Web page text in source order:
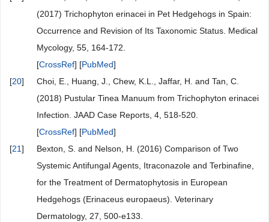
(2017) Trichophyton erinacei in Pet Hedgehogs in Spain:
Occurrence and Revision of Its Taxonomic Status. Medical
Mycology, 55, 164-172.
[CrossRef] [PubMed]
[20]
Choi, E., Huang, J., Chew, K.L., Jaffar, H. and Tan, C.
(2018) Pustular Tinea Manuum from Trichophyton erinacei
Infection. JAAD Case Reports, 4, 518-520.
[CrossRef] [PubMed]
[21]
Bexton, S. and Nelson, H. (2016) Comparison of Two
Systemic Antifungal Agents, Itraconazole and Terbinafine,
for the Treatment of Dermatophytosis in European
Hedgehogs (Erinaceus europaeus). Veterinary
Dermatology, 27, 500-e133.